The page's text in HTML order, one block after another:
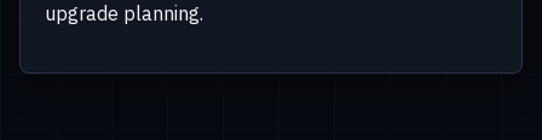
upgrade planning.